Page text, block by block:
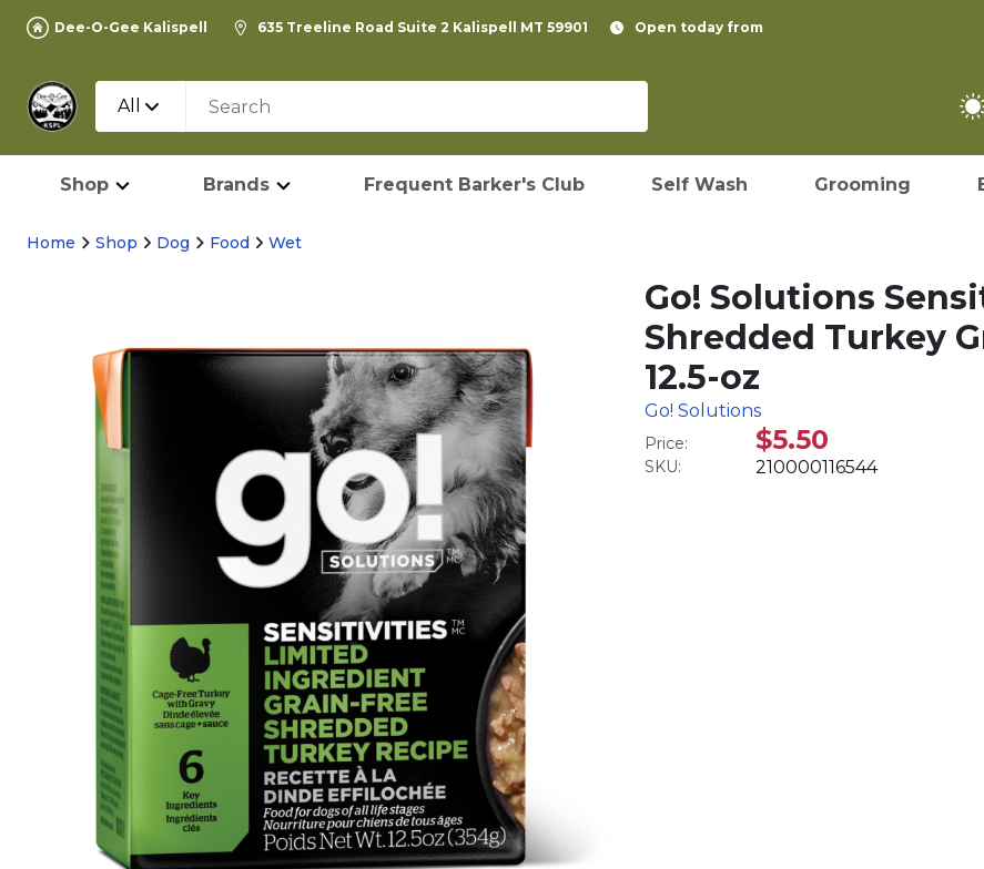
Dee-O-Gee Kalispell 635 Treeline Road Suite 2 Kalispell MT 59901 Open today from
All
Shop Brands Frequent Barker's Club Self Wash Grooming
Home Shop Dog Food Wet
Go! Solutions
Shredded Turkey
12.5-oz
Go! Solutions
Price: $5.50
SKU: 210000116544